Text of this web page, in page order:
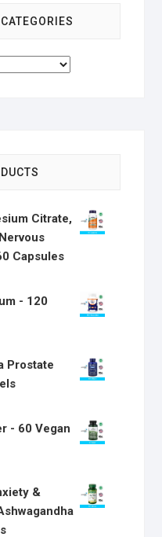
Citrate,
Capsules
- 120
Prostate
- 60 Vegan
&